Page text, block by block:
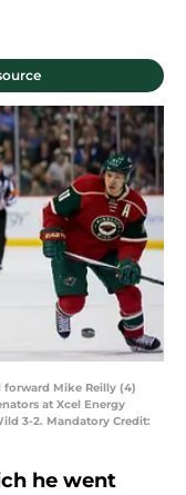
forward Mike Reilly (4)
at Xcel Energy
3-2. Mandatory Credit:
he went